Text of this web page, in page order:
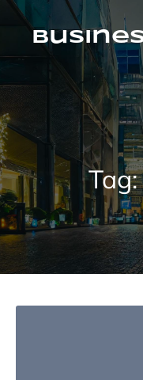
Skip
content
Tag: